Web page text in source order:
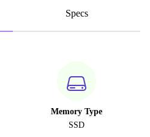
Specs
Memory Type
SSD